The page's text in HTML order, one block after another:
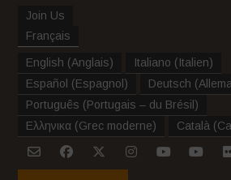
Join Us
Français
English (Anglais) Italiano (Italien)
Español (Espagnol ) Deutsch (
Português (Portugais – du Brésil )
Ελληνικα (Grec moderne) Català (